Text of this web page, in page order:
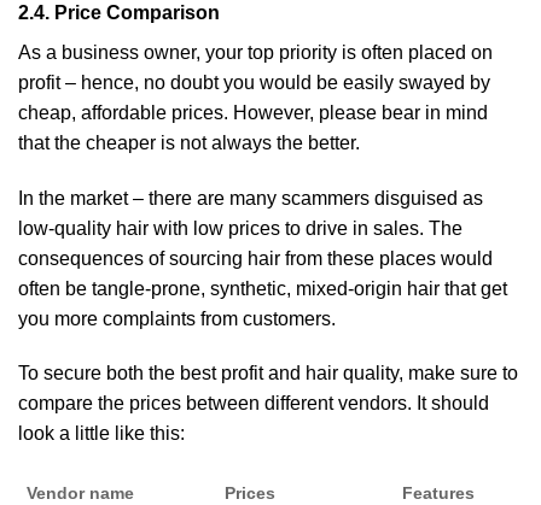
2.4. Price Comparison
As a business owner, your top priority is often placed on
profit – hence, no doubt you would be easily swayed by
cheap, affordable prices. However, please bear in mind
that the cheaper is not always the better.
In the market – there are many scammers disguised as
low-quality hair with low prices to drive in sales. The
consequences of sourcing hair from these places would
often be tangle-prone, synthetic, mixed-origin hair that get
you more complaints from customers.
To secure both the best profit and hair quality, make sure to
compare the prices between different vendors. It should
look a little like this:
Vendor name Prices Features